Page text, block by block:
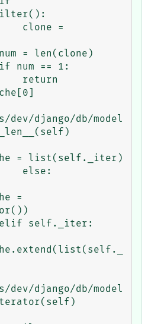
= len(clone)
dev/django/db/model
= list(self._iter)
=
dev/django/db/model